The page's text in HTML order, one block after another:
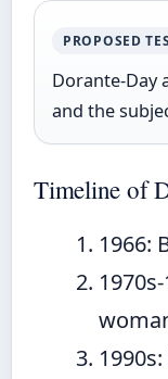
PROPOSED
Dorante-Day
and the
Timeline of
1966:
1990s